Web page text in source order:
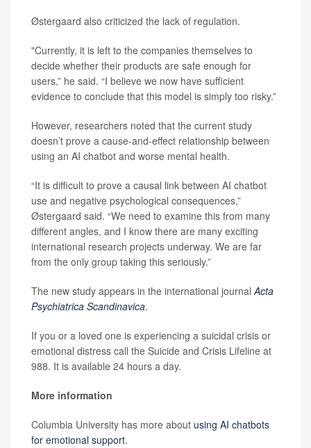
Østergaard also criticized the lack of regulation.
"Currently, it is left to the companies themselves to
decide whether their products are safe enough for
users,” he said. “I believe we now have sufficient
evidence to conclude that this model is simply too risky.”
However, researchers noted that the current study
doesn’t prove a cause-and-effect relationship between
using an AI chatbot and worse mental health.
“It is difficult to prove a causal link between AI chatbot
use and negative psychological consequences,”
Østergaard said. “We need to examine this from many
different angles, and I know there are many exciting
international research projects underway. We are far
from the only group taking this seriously.”
The new study appears in the international journalActa
Psychiatrica Scandinavica.
If you or a loved one is experiencing a suicidal crisis or
emotional distress call the Suicide and Crisis Lifeline at
988. It is available 24 hours a day.
More information
Columbia University has more about using AI chatbots
for emotional support.